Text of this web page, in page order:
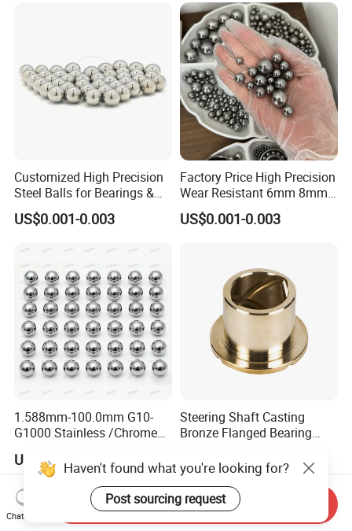
Customized High Precision
Steel Balls for Bearings &
Auto Parts
US$0.001-0.003
Factory Price High Precision
Wear Resistant 6mm 8mm
9mm 10mm 12mm
Stainless/Chrome/Carbon
US$0.001-0.003
1.588mm-100.0mm G10-
G1000 Stainless /Chrome
Over The World Used in Car
Industry/ Furniture
Industry/Beauty
Industry/Medical Industry
US$0.0001-0.0005
Steering Shaft Casting
Bronze Flanged Bearing
US$1.00-5.00
Haven't found what you're looking for?
Post sourcing request
Chat Now
Send Inquiry